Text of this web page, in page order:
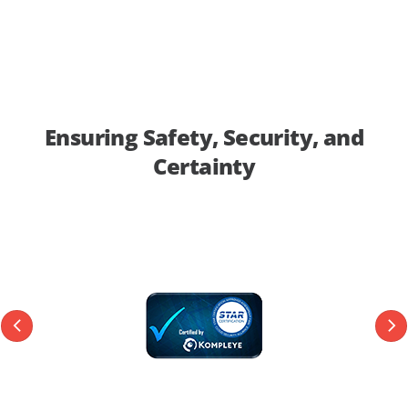
Ensuring Safety, Security, and
Certainty